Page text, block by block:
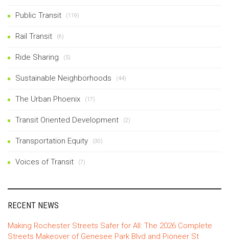
Public Transit (119)
Rail Transit (6)
Ride Sharing (5)
Sustainable Neighborhoods (44)
The Urban Phoenix (17)
Transit Oriented Development (2)
Transportation Equity (30)
Voices of Transit (7)
RECENT NEWS
Making Rochester Streets Safer for All: The 2026 Complete
Streets Makeover of Genesee Park Blvd and Pioneer St